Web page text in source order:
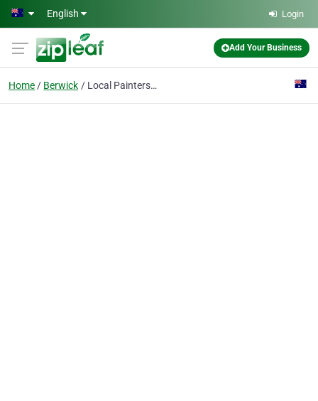
Skip to main content
English Login
Add Your Business
Home Berwick Local Painters Berwick